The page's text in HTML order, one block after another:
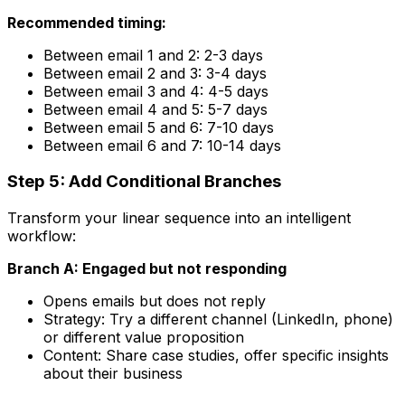
Recommended timing:
Between email 1 and 2: 2-3 days
Between email 2 and 3: 3-4 days
Between email 3 and 4: 4-5 days
Between email 4 and 5: 5-7 days
Between email 5 and 6: 7-10 days
Between email 6 and 7: 10-14 days
Step 5: Add Conditional Branches
Transform your linear sequence into an intelligent
workflow:
Branch A: Engaged but not responding
Opens emails but does not reply
Strategy: Try a different channel (LinkedIn, phone)
or different value proposition
Content: Share case studies, offer specific insights
about their business